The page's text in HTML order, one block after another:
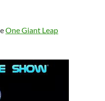
One Giant Leap